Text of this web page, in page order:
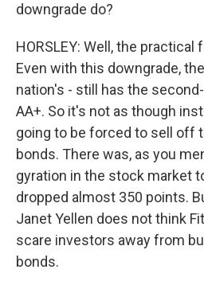
downgrade do?
HORSLEY: Well, the
Even with this downgrade,
nation's - still has the
AA+. So it's not as though
going to be forced to sell off
bonds. There was, as you
gyration in the stock market
dropped almost 350 points.
Janet Yellen does not think
scare investors away from
bonds.